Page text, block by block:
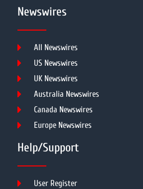
Newswires
All Newswires
US Newswires
UK Newswires
Australia Newswires
Canada Newswires
Europe Newswires
Help/Support
User Register